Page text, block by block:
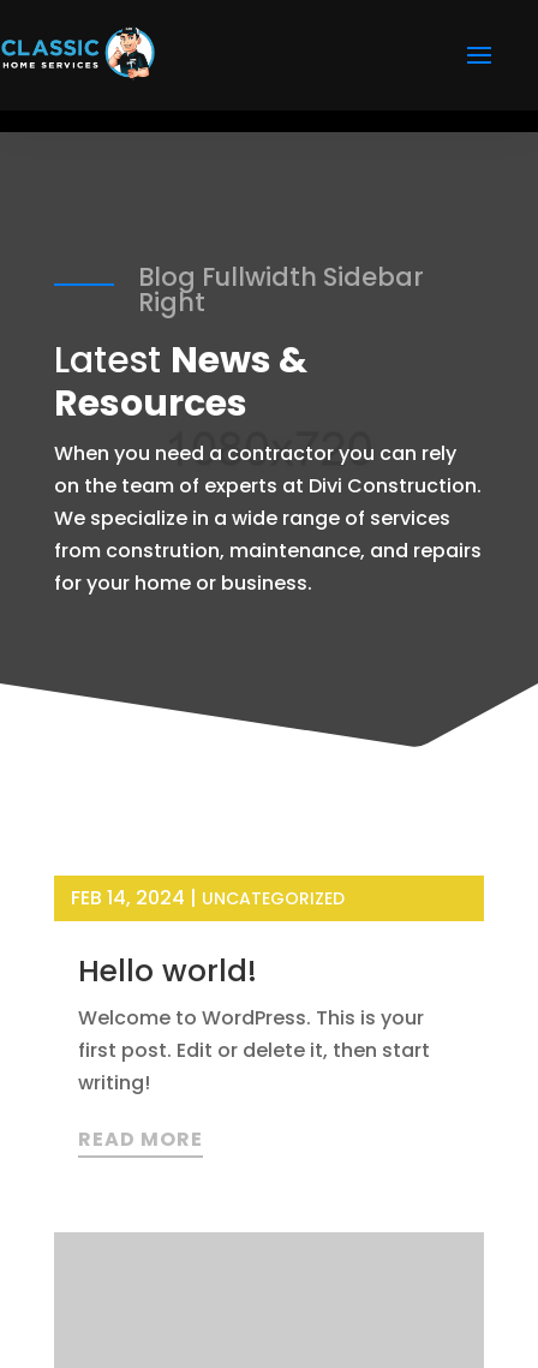
Blog Fullwidth Sidebar
Right
Latest News &
Resources
When you need a contractor you can rely
on the team of experts at Divi Construction.
We specialize in a wide range of services
from constrution, maintenance, and repairs
for your home or business.
Hello world!
FEB 14, 2024 | UNCATEGORIZED
Welcome to WordPress. This is your
first post. Edit or delete it, then start
writing!
READ MORE